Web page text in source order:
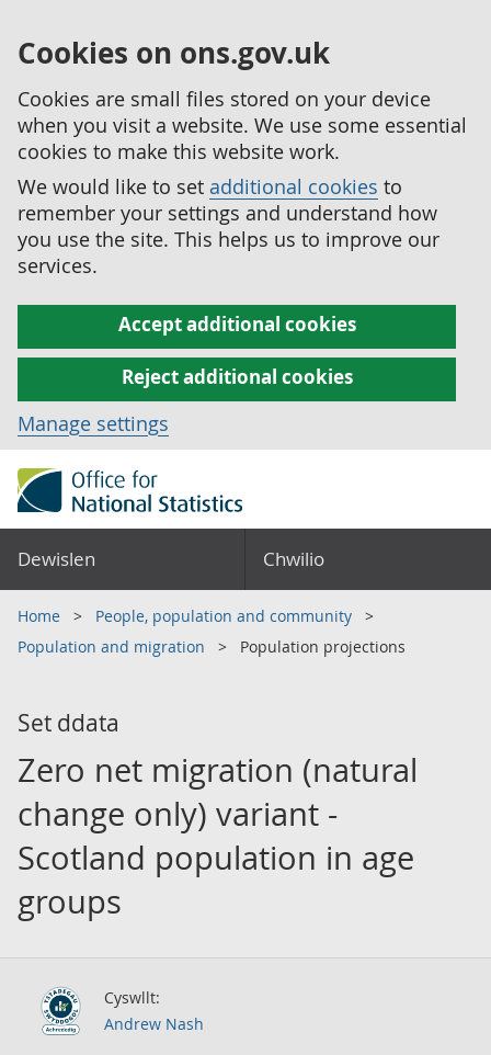
Cookies on ons.gov.uk
Cookies are small files stored on your device
when you visit a website. We use some essential
cookies to make this website work.
We would like to set additional cookies to
remember your settings and understand how
you use the site. This helps us to improve our
services.
Accept additional cookies
Reject additional cookies
Manage settings
Dewislen Chwilio
Home
People, population and community
Population and migration
Population projections
Set ddata
Zero net migration (natural
change only) variant -
Scotland population in age
groups
Cyswllt:
Andrew Nash